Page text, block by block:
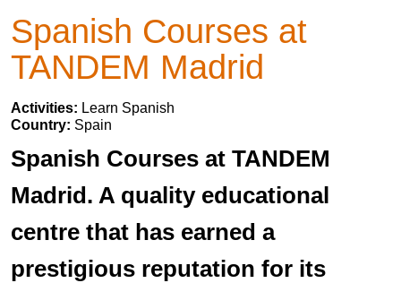
Spanish Courses at
TANDEM Madrid
Activities: Learn Spanish
Country: Spain
Spanish Courses at TANDEM
Madrid. A quality educational
centre that has earned a
prestigious reputation for its